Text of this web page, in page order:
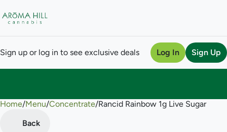
Sign up or log in to see exclusive deals Log In Sign Up
Home/Menu/Concentrate/Rancid Rainbow 1g Live Sugar
Back
0